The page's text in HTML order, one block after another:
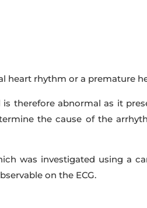
heart rhythm or a premature
therefore abnormal as it
the cause of the
was investigated using a
on the ECG.